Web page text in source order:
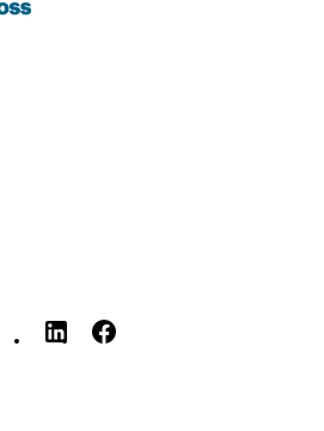
Southern Cross University; Lismore,
English